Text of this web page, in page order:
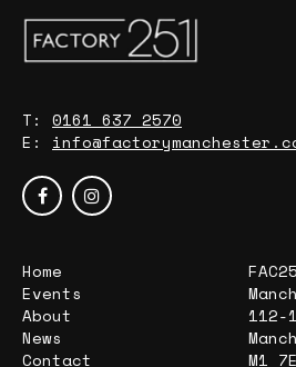
T: 0161 637 2570
E:
Home
Events
About
News
Contact
112-
M1